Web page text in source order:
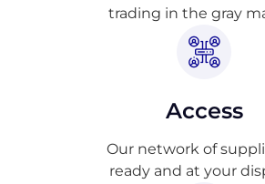
trading in the gray
Access
Our network of
ready and at your